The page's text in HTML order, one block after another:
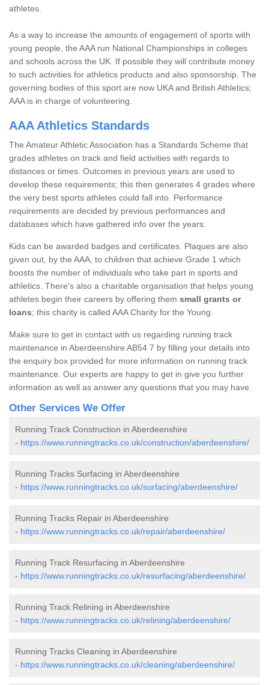
athletes.
As a way to increase the amounts of engagement of sports with
young people, the AAA run National Championships in colleges
and schools across the UK. If possible they will contribute money
to such activities for athletics products and also sponsorship. The
governing bodies of this sport are now UKA and British Athletics;
AAA is in charge of volunteering.
AAA Athletics Standards
The Amateur Athletic Association has a Standards Scheme that
grades athletes on track and field activities with regards to
distances or times. Outcomes in previous years are used to
develop these requirements; this then generates 4 grades where
the very best sports athletes could fall into. Performance
requirements are decided by previous performances and
databases which have gathered info over the years.
Kids can be awarded badges and certificates. Plaques are also
given out, by the AAA, to children that achieve Grade 1 which
boosts the number of individuals who take part in sports and
athletics. There's also a charitable organisation that helps young
athletes begin their careers by offering them small grants or
loans; this charity is called AAA Charity for the Young.
Make sure to get in contact with us regarding running track
maintenance in Aberdeenshire AB54 7 by filling your details into
the enquiry box provided for more information on running track
maintenance. Our experts are happy to get in give you further
information as well as answer any questions that you may have.
Other Services We Offer
Running Track Construction in Aberdeenshire
- https://www.runningtracks.co.uk/construction/aberdeenshire/
Running Tracks Surfacing in Aberdeenshire
- https://www.runningtracks.co.uk/surfacing/aberdeenshire/
Running Tracks Repair in Aberdeenshire
- https://www.runningtracks.co.uk/repair/aberdeenshire/
Running Track Resurfacing in Aberdeenshire
- https://www.runningtracks.co.uk/resurfacing/aberdeenshire/
Running Track Relining in Aberdeenshire
- https://www.runningtracks.co.uk/relining/aberdeenshire/
Running Tracks Cleaning in Aberdeenshire
- https://www.runningtracks.co.uk/cleaning/aberdeenshire/